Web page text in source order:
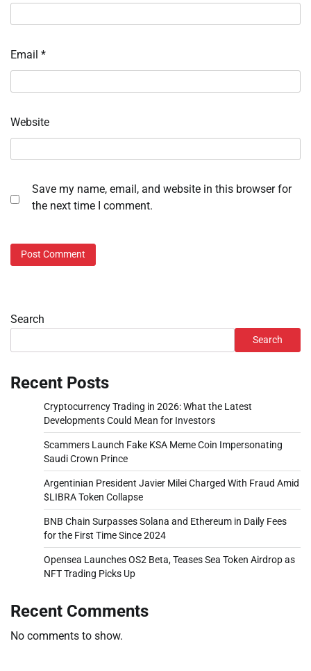
Email *
Website
Save my name, email, and website in this browser for
the next time I comment.
Search
Search
Recent Posts
Cryptocurrency Trading in 2026: What the Latest
Developments Could Mean for Investors
Scammers Launch Fake KSA Meme Coin Impersonating
Saudi Crown Prince
Argentinian President Javier Milei Charged With Fraud Amid
$LIBRA Token Collapse
BNB Chain Surpasses Solana and Ethereum in Daily Fees
for the First Time Since 2024
Opensea Launches OS2 Beta, Teases Sea Token Airdrop as
NFT Trading Picks Up
Recent Comments
No comments to show.